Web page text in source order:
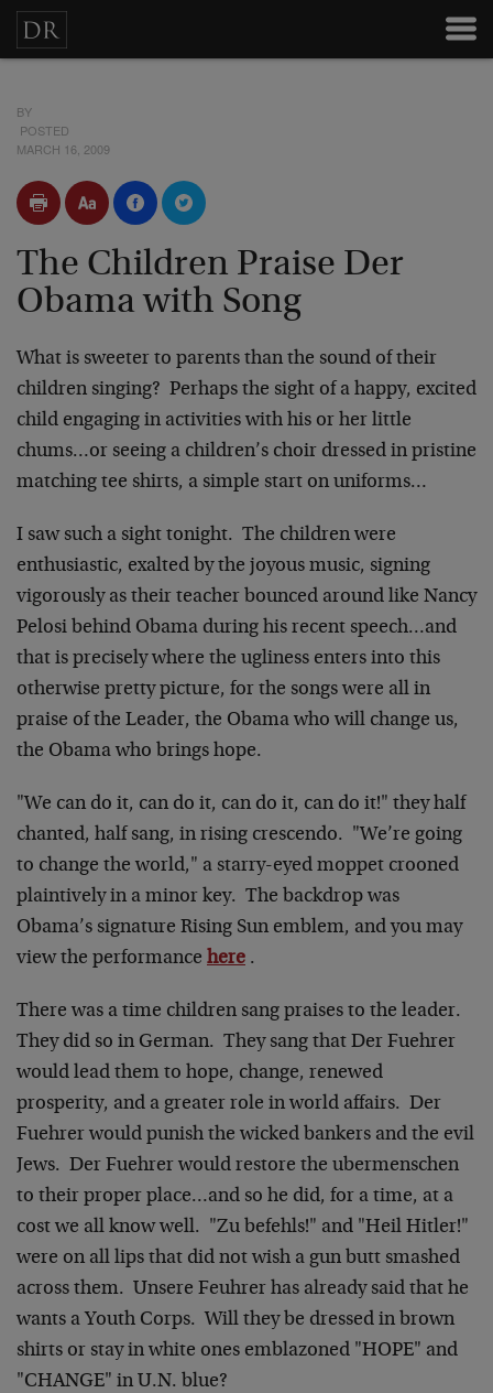
BY
POSTED
MARCH 16, 2009
The Children Praise Der
Obama with Song
What is sweeter to parents than the sound of their
children singing? Perhaps the sight of a happy, excited
child engaging in activities with his or her little
chums…or seeing a children’s choir dressed in pristine
matching tee shirts, a simple start on uniforms…
I saw such a sight tonight. The children were
enthusiastic, exalted by the joyous music, signing
vigorously as their teacher bounced around like Nancy
Pelosi behind Obama during his recent speech…and
that is precisely where the ugliness enters into this
otherwise pretty picture, for the songs were all in
praise of the Leader, the Obama who will change us,
the Obama who brings hope.
"We can do it, can do it, can do it, can do it!" they half
chanted, half sang, in rising crescendo. "We’re going
to change the world," a starry-eyed moppet crooned
plaintively in a minor key. The backdrop was
Obama’s signature Rising Sun emblem, and you may
view the performance here .
There was a time children sang praises to the leader.
They did so in German. They sang that Der Fuehrer
would lead them to hope, change, renewed
prosperity, and a greater role in world affairs. Der
Fuehrer would punish the wicked bankers and the evil
Jews. Der Fuehrer would restore the ubermenschen
to their proper place…and so he did, for a time, at a
cost we all know well. "Zu befehls!" and "Heil Hitler!"
were on all lips that did not wish a gun butt smashed
across them. Unsere Feuhrer has already said that he
wants a Youth Corps. Will they be dressed in brown
shirts or stay in white ones emblazoned "HOPE" and
"CHANGE" in U.N. blue?